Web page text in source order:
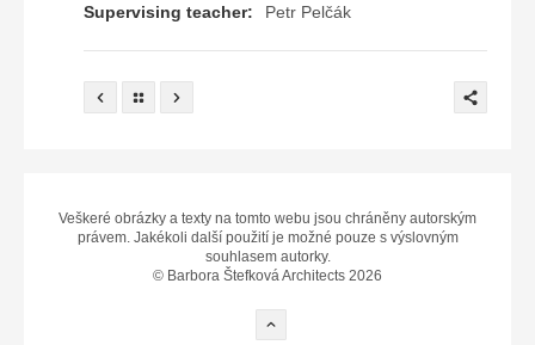
Supervising teacher:
Petr Pelčák
Veškeré obrázky a texty na tomto webu jsou chráněny autorským
právem. Jakékoli další použití je možné pouze s výslovným
souhlasem autorky.
© Barbora Štefková Architects 2026